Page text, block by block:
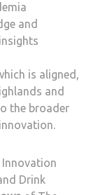
and
is aligned,
and
the broader
Drink